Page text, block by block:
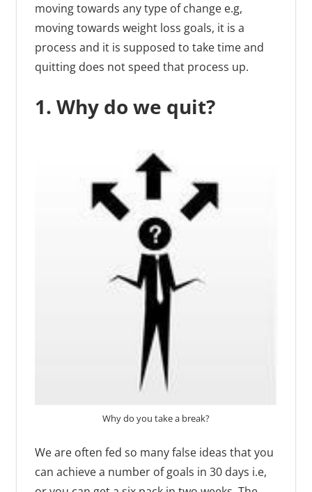
moving towards any type of change e.g,
moving towards weight loss goals, it is a
process and it is supposed to take time and
quitting does not speed that process up.
1. Why do we quit?
Why do you take a break?
We are often fed so many false ideas that you
can achieve a number of goals in 30 days i.e,